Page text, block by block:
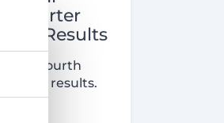
Quarter
Results
fourth
2022 results.